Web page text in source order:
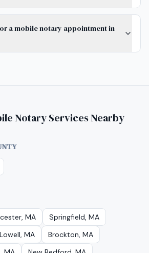
a mobile notary appointment in
Notary Services Nearby
MA
Springfield, MA
Lowell, MA
Brockton, MA